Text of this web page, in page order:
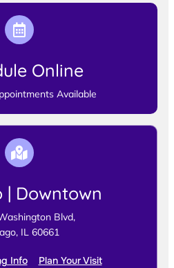
Online
Available
| Downtown
Blvd,
IL 60661
Info Plan Your Visit